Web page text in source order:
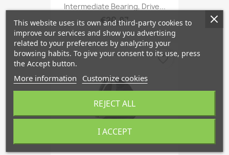
Intermediate Bearing, Drive...
€20.87
favorite_border
This website uses its own and third-party cookies to
improve our services and show you advertising
related to your preferences by analyzing your
browsing habits. To give your consent to its use, press
the Accept button.
More information Customize cookies
REJECT ALL
I ACCEPT